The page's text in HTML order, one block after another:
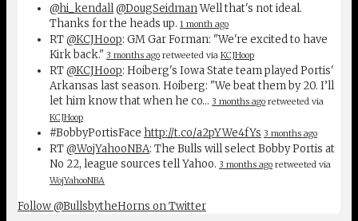
@hi_kendall@DougSeidmanWell that's not ideal.
Thanks for the heads up. 1 month ago
RT@KCJHoop: GM Gar Forman: "We're excited to have
Kirk back." 3 months ago retweeted via KCJHoop
RT@KCJHoop: Hoiberg's Iowa State team played Portis'
Arkansas last season. Hoiberg: "We beat them by 20. I’ll
let him know that when he co… 3 months ago retweeted via
KCJHoop
#BobbyPortisFace http://t.co/a2pYWe4fYs 3 months ago
RT@WojYahooNBA: The Bulls will select Bobby Portis at
No 22, league sources tell Yahoo. 3 months ago retweeted via
WojYahooNBA
Follow @BullsbytheHorns on Twitter